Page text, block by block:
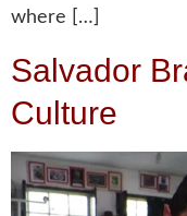
where […]
Salvador
Culture